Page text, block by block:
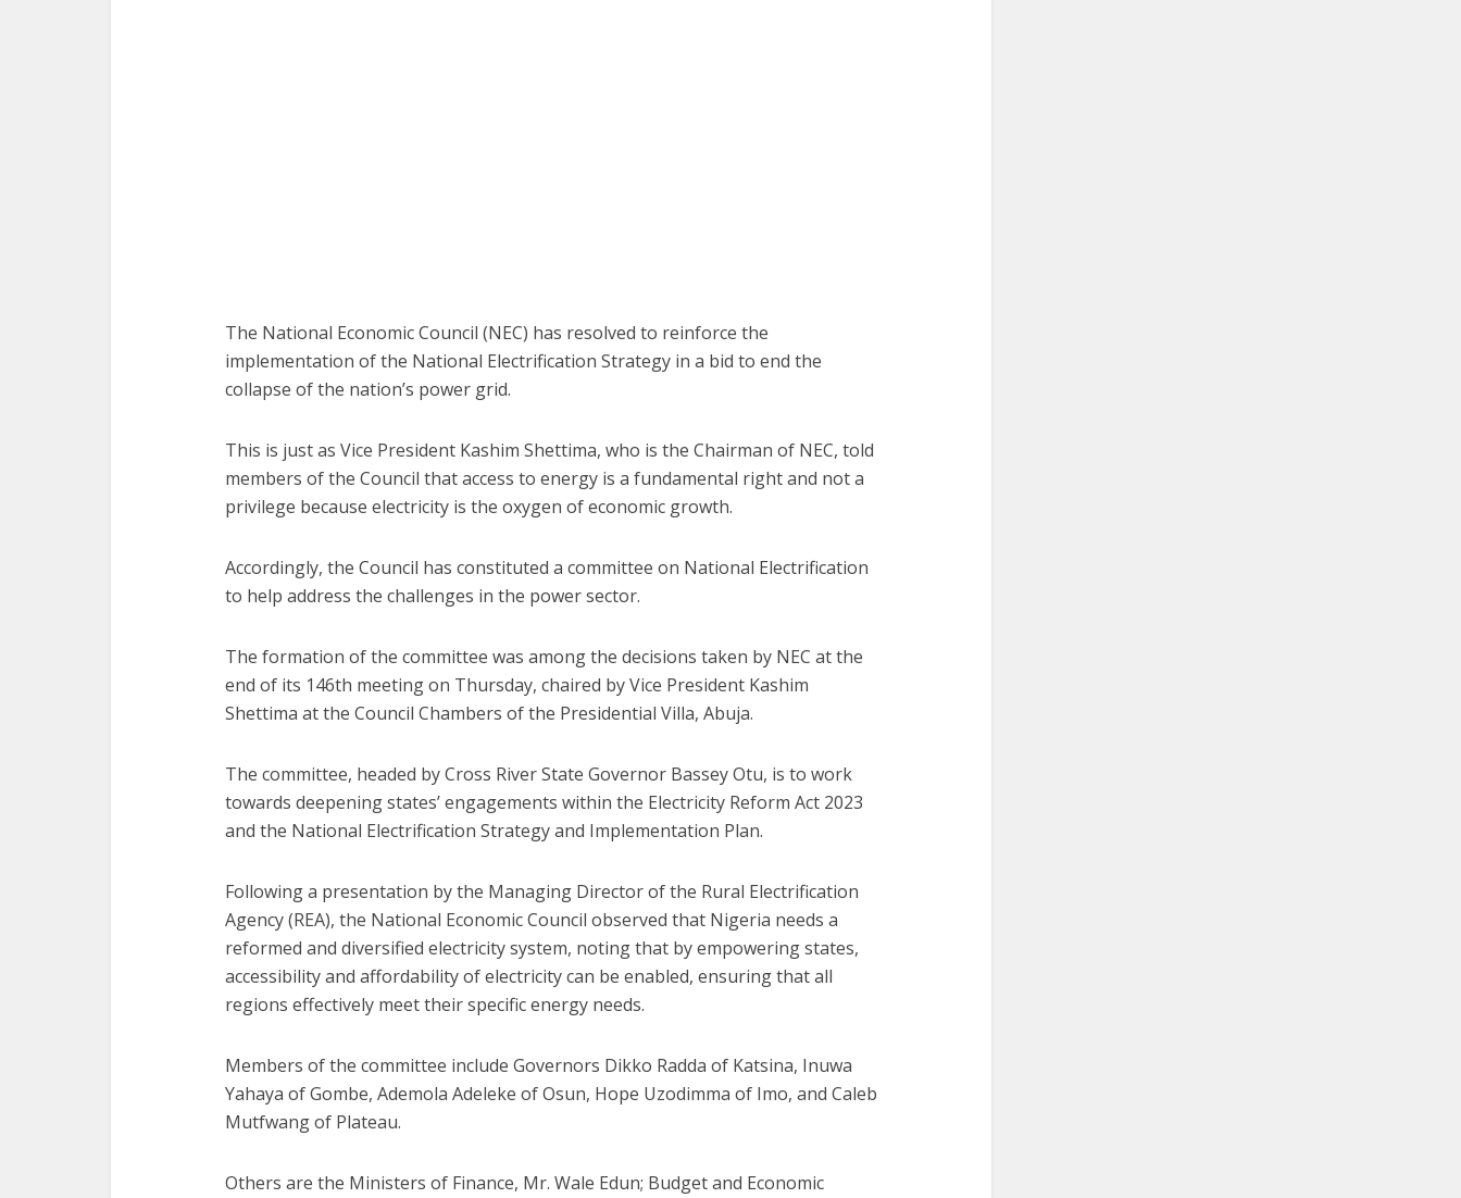
The National Economic Council (NEC) has resolved to reinforce the
implementation of the National Electrification Strategy in a bid to end the
collapse of the nation’s power grid.
This is just as Vice President Kashim Shettima, who is the Chairman of NEC, told
members of the Council that access to energy is a fundamental right and not a
privilege because electricity is the oxygen of economic growth.
Accordingly, the Council has constituted a committee on National Electrification
to help address the challenges in the power sector.
The formation of the committee was among the decisions taken by NEC at the
end of its 146th meeting on Thursday, chaired by Vice President Kashim
Shettima at the Council Chambers of the Presidential Villa, Abuja.
The committee, headed by Cross River State Governor Bassey Otu, is to work
towards deepening states’ engagements within the Electricity Reform Act 2023
and the National Electrification Strategy and Implementation Plan.
Following a presentation by the Managing Director of the Rural Electrification
Agency (REA), the National Economic Council observed that Nigeria needs a
reformed and diversified electricity system, noting that by empowering states,
accessibility and affordability of electricity can be enabled, ensuring that all
regions effectively meet their specific energy needs.
Members of the committee include Governors Dikko Radda of Katsina, Inuwa
Yahaya of Gombe, Ademola Adeleke of Osun, Hope Uzodimma of Imo, and Caleb
Mutfwang of Plateau.
Others are the Ministers of Finance, Mr. Wale Edun; Budget and Economic